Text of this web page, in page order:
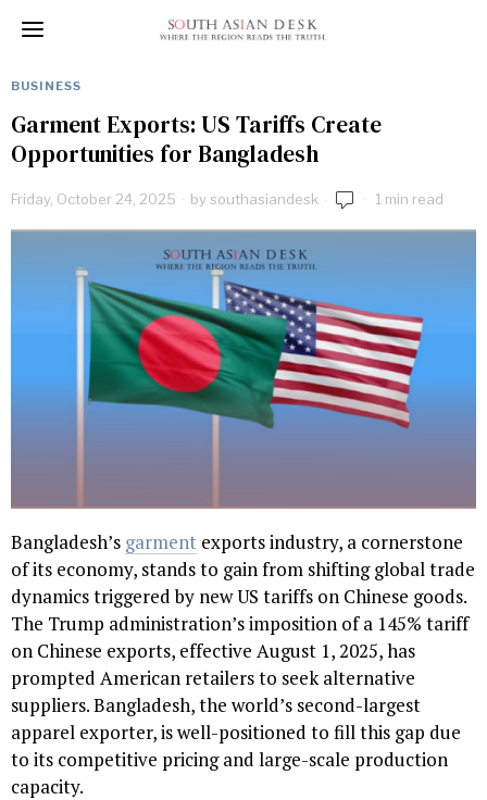
BUSINESS
Garment Exports: US Tariffs Create
Opportunities for Bangladesh
Friday, October 24, 2025 bysouthasiandesk 1 min read
Bangladesh’s garment exports industry, a cornerstone
of its economy, stands to gain from shifting global trade
dynamics triggered by new US tariffs on Chinese goods.
The Trump administration’s imposition of a 145% tariff
on Chinese exports, effective August 1, 2025, has
prompted American retailers to seek alternative
suppliers. Bangladesh, the world’s second-largest
apparel exporter, is well-positioned to fill this gap due
to its competitive pricing and large-scale production
capacity.